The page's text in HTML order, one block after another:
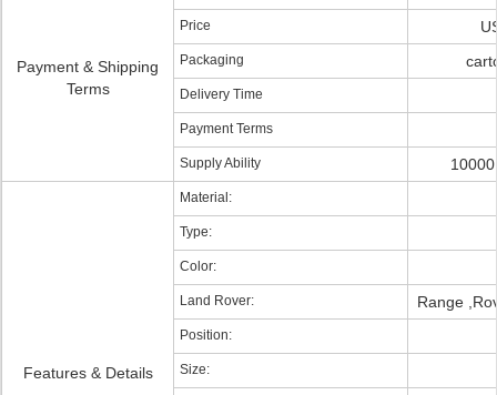
Payment & Shipping
Terms
Price
Packaging
Delivery Time
Payment Terms
Supply Ability
Features & Details
Material:
Type:
Color:
Land Rover: Range
Position:
Size: